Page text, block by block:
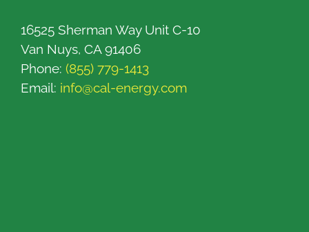
16525 Sherman Way Unit C-10
Van Nuys, CA 91406
Phone: (855) 779-1413
Email: info@cal-energy.com